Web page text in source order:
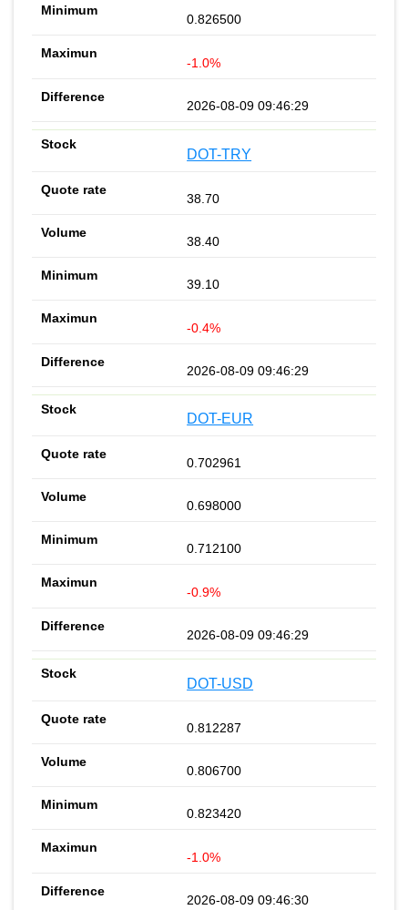
0.826500
-1.0%
2026-08-09 09:46:29
DOT-TRY
38.70
38.40
39.10
-0.4%
2026-08-09 09:46:29
DOT-EUR
0.702961
0.698000
0.712100
-0.9%
2026-08-09 09:46:29
DOT-USD
0.812287
0.806700
0.823420
-1.0%
2026-08-09 09:46:30